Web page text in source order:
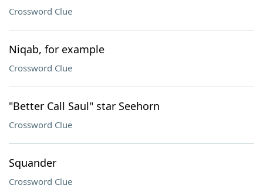
Crossword Clue
Niqab, for example
Crossword Clue
"Better Call Saul" star Seehorn
Crossword Clue
Squander
Crossword Clue